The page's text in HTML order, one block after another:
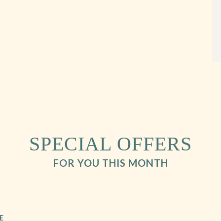
SPECIAL OFFERS
FOR YOU THIS MONTH